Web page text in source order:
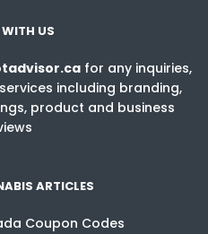
US
for any inquiries,
including branding,
product and business
ARTICLES
Coupon Codes